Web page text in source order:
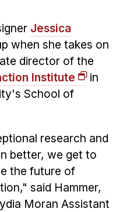
Jessica
when she takes on
director of the
Institute
in
School of
research and
better, we get to
the future of
said Hammer,
Moran Assistant